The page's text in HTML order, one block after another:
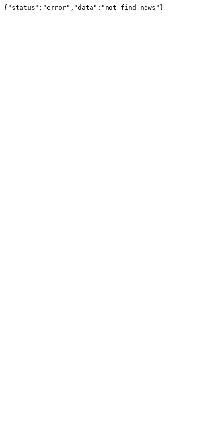
{"status":"error","data":"not find news"}